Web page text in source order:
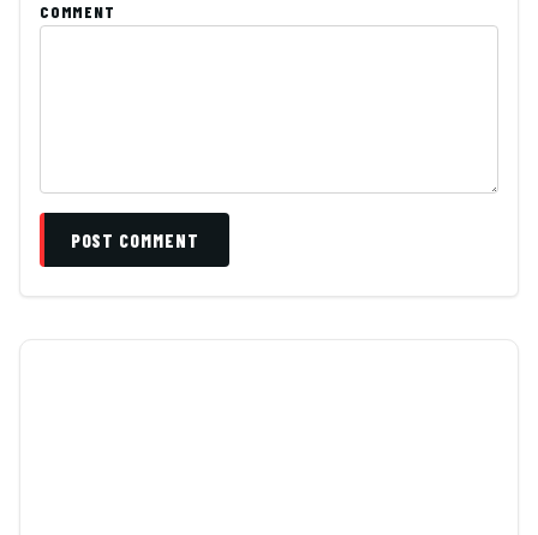
COMMENT
POST COMMENT